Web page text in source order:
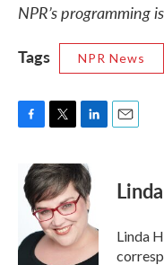
NPR’s programming
Tags
NPR News
e
b
k
i
t
t
e
r
n
k
e
d
I
Linda